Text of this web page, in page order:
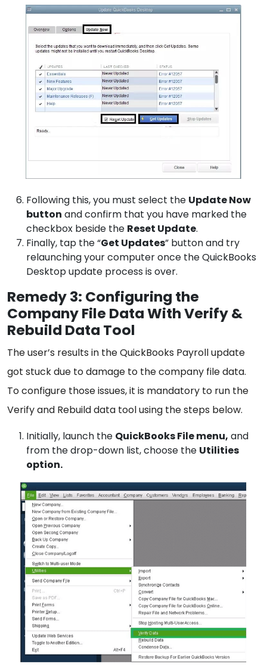
Following this, you must select the Update Now
button and confirm that you have marked the
checkbox beside the Reset Update.
Finally, tap the “Get Updates” button and try
relaunching your computer once the QuickBooks
Desktop update process is over.
Remedy 3: Configuring the
Company File Data With Verify &
Rebuild Data Tool
The user’s results in the QuickBooks Payroll update
got stuck due to damage to the company file data.
To configure those issues, it is mandatory to run the
Verify and Rebuild data tool using the steps below.
Initially, launch the QuickBooks File menu, and
from the drop-down list, choose the Utilities
option.